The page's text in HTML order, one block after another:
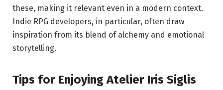
these, making it relevant even in a modern context.
Indie RPG developers, in particular, often draw
inspiration from its blend of alchemy and emotional
storytelling.
Tips for Enjoying Atelier Iris Siglis